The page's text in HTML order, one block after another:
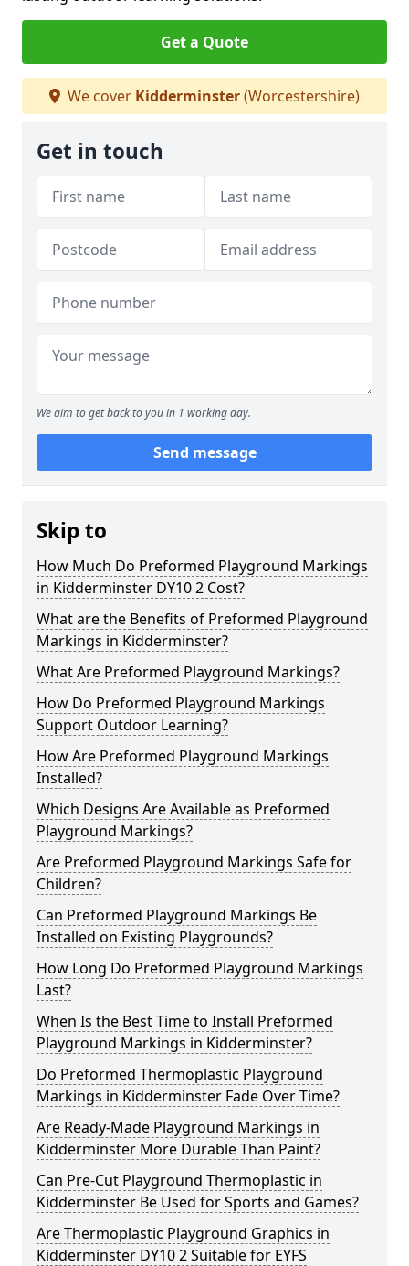
Get a Quote
We cover Kidderminster(Worcestershire)
Get in touch
We aim to get back to you in 1 working day.
Send message
Skip to
How Much Do Preformed Playground Markings
in Kidderminster DY10 2 Cost?
What are the Benefits of Preformed Playground
Markings in Kidderminster?
What Are Preformed Playground Markings?
How Do Preformed Playground Markings
Support Outdoor Learning?
How Are Preformed Playground Markings
Installed?
Which Designs Are Available as Preformed
Playground Markings?
Are Preformed Playground Markings Safe for
Children?
Can Preformed Playground Markings Be
Installed on Existing Playgrounds?
How Long Do Preformed Playground Markings
Last?
When Is the Best Time to Install Preformed
Playground Markings in Kidderminster?
Do Preformed Thermoplastic Playground
Markings in Kidderminster Fade Over Time?
Are Ready-Made Playground Markings in
Kidderminster More Durable Than Paint?
Can Pre-Cut Playground Thermoplastic in
Kidderminster Be Used for Sports and Games?
Are Thermoplastic Playground Graphics in
Kidderminster DY10 2 Suitable for EYFS